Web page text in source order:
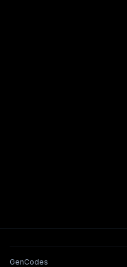
Tools & Features
GenCodes